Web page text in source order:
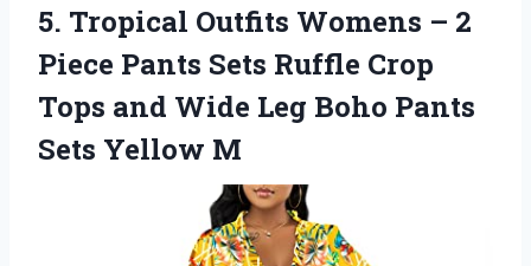
5. Tropical Outfits Womens – 2
Piece Pants Sets Ruffle Crop
Tops and Wide Leg Boho Pants
Sets Yellow M